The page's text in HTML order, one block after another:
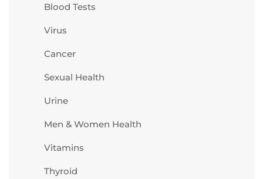
Blood Tests
Virus
Cancer
Sexual Health
Urine
Men & Women Health
Vitamins
Thyroid